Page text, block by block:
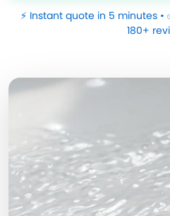
⚡ Instant quote in 5 minutes •
180+